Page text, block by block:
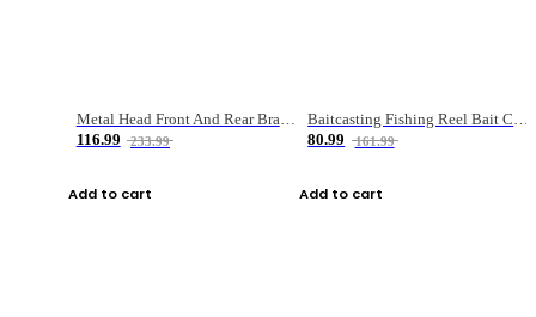
Metal Head Front And Rear Brake Fishing Reel
116.99
233.99
Add to cart
Baitcasting Fishing Reel Bait Casting Fishing Wheel With Magnetic Brake Carp Carretilha Pesca
80.99
161.99
Add to cart